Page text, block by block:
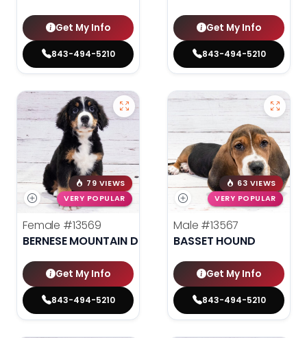
Get My Info
843-494-5210
Get My Info
843-494-5210
79 VIEWS
VERY POPULAR
Female #13569
BERNESE MOUNTAIN DOG
Get My Info
843-494-5210
63 VIEWS
VERY POPULAR
Male #13567
BASSET HOUND
Get My Info
843-494-5210